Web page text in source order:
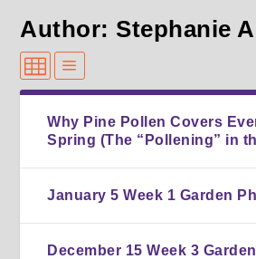
Author: Stephanie
Why Pine Pollen Covers
Spring (The “Pollening” in
January 5 Week 1 Garden
December 15 Week 3